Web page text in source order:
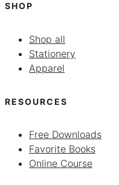
SHOP
Shop all
Stationery
Apparel
RESOURCES
Free Downloads
Favorite Books
Online Course